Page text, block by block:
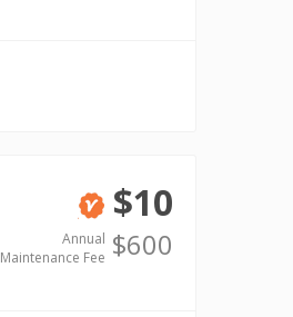
Verified
$10
Annual
Maintenance Fee $600